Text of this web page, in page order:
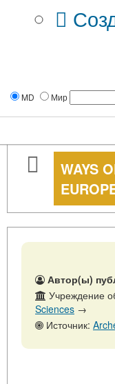
MD Мир
WAYS
Автор(ы)
Учреждение
Sciences →
Источник: